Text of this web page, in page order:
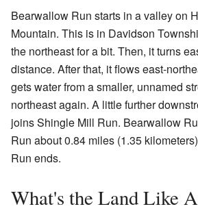
Bearwallow Run starts in a valley on
Mountain. This is in Davidson
the northeast for a bit. Then, it turns
distance. After that, it flows east-
gets water from a smaller, unnamed
northeast again. A little further
joins Shingle Mill Run. Bearwallow
Run about 0.84 miles (1.35
Run ends.
What's the Land Like